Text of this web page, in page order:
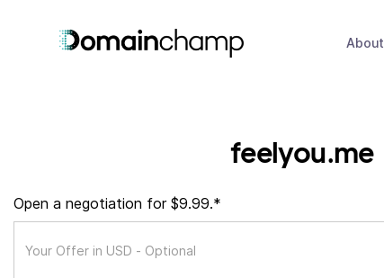
About
feelyou.me
Open a negotiation for $9.99.*